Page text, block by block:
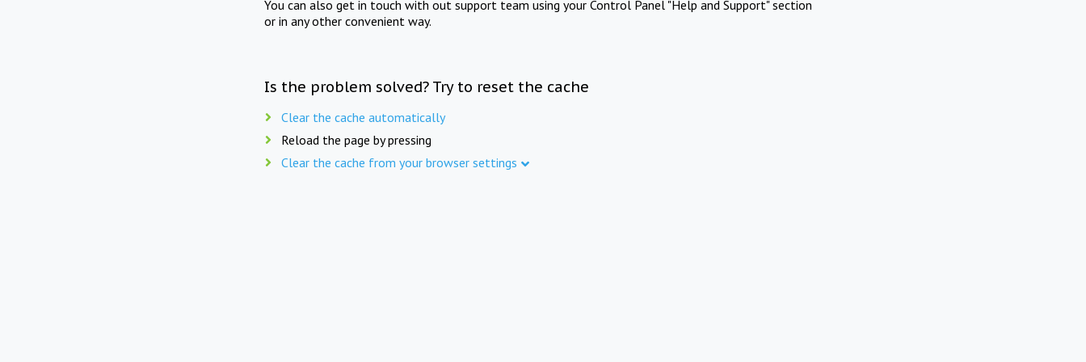
You can also get in touch with out support team using your Control Panel "Help and Support" section
or in any other convenient way.
Is the problem solved? Try to reset the cache
Clear the cache automatically
Reload the page by pressing
Clear the cache from your browser settings